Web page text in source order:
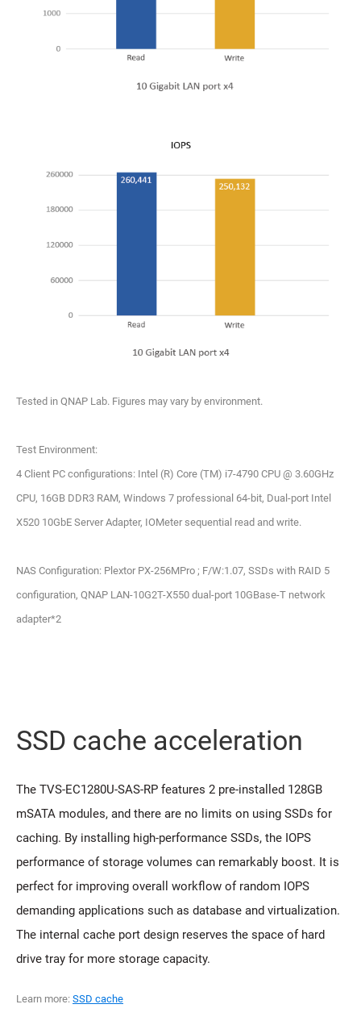
Tested in QNAP Lab. Figures may vary by environment.
Test Environment:
4 Client PC configurations: Intel (R) Core (TM) i7-4790 CPU @ 3.60GHz
CPU, 16GB DDR3 RAM, Windows 7 professional 64-bit, Dual-port Intel
X520 10GbE Server Adapter, IOMeter sequential read and write.
NAS Configuration: Plextor PX-256MPro ; F/W:1.07, SSDs with RAID 5
configuration, QNAP LAN-10G2T-X550 dual-port 10GBase-T network
adapter*2
SSD cache acceleration
The TVS-EC1280U-SAS-RP features 2 pre-installed 128GB
mSATA modules, and there are no limits on using SSDs for
caching. By installing high-performance SSDs, the IOPS
performance of storage volumes can remarkably boost. It is
perfect for improving overall workflow of random IOPS
demanding applications such as database and virtualization.
The internal cache port design reserves the space of hard
drive tray for more storage capacity.
Learn more: SSD cache